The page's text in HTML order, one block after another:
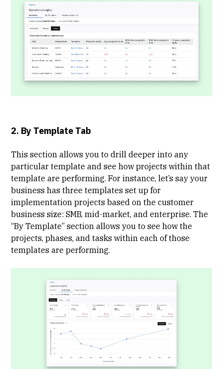
2. By Template Tab
This section allows you to drill deeper into any
particular template and see how projects within that
template are performing. For instance, let’s say your
business has three templates set up for
implementation projects based on the customer
business size: SMB, mid-market, and enterprise. The
“By Template” section allows you to see how the
projects, phases, and tasks within each of those
templates are performing.